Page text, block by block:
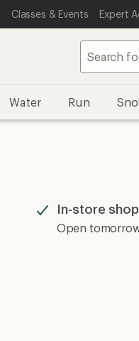
Classes & Events Expert
Water Run
In-store
Available
Open